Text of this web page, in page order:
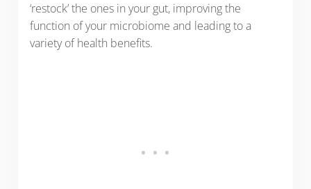
‘restock’ the ones in your gut, improving the
function of your microbiome and leading to a
variety of health benefits.